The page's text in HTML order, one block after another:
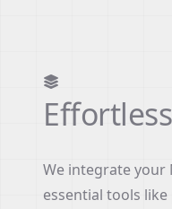
We integrate
essential tools like